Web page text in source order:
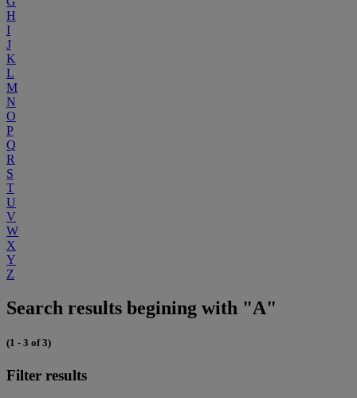
H
I
J
K
L
M
N
O
P
Q
R
S
T
U
V
W
X
Y
Z
Search results begining with "A"
(1 - 3 of 3)
Filter results